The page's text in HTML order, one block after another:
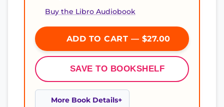
Buy the Libro Audiobook
ADD TO CART — $27.00
SAVE TO BOOKSHELF
More Book Details